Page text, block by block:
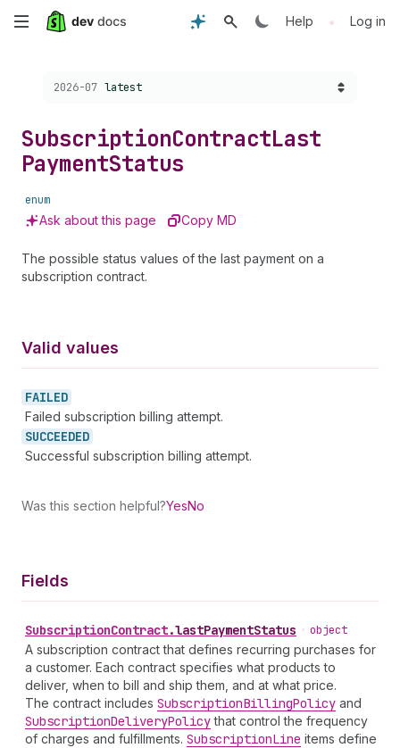
Skip
content
Help • Log in
Choose a version:
2026-07 latest
SubscriptionContractLast
PaymentStatus
enum
Ask about this page Copy MD
The possible status values of the last payment on a
subscription contract.
Valid values
FAILED
Failed subscription billing attempt.
SUCCEEDED
Successful subscription billing attempt.
Was this section helpful?YesNo
Fields
SubscriptionContract.lastPaymentStatus • object
A subscription contract that defines recurring purchases for
a customer. Each contract specifies what products to
deliver, when to bill and ship them, and at what price.
The contract includes SubscriptionBillingPolicy and
SubscriptionDeliveryPolicythat control the frequency
of charges and fulfillments. SubscriptionLine items define